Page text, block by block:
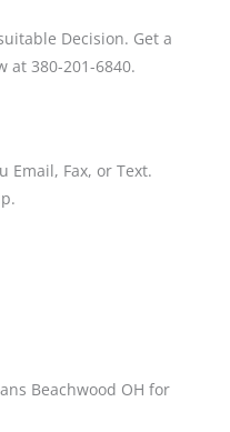
Decision. Get a
at 380-201-6840.
Email, Fax, or Text.
Beachwood OH for